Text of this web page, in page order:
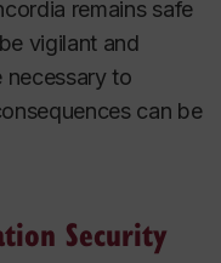
remains safe
vigilant and
necessary to
can be
Security